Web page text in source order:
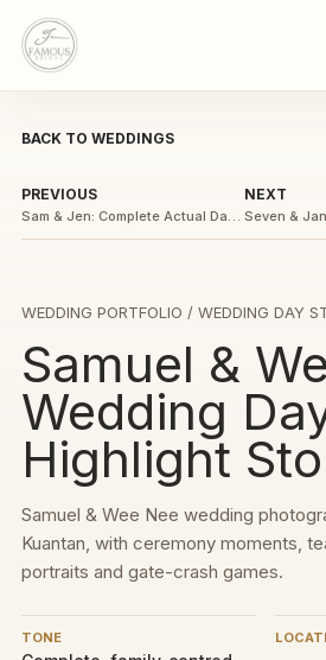
BACK TO WEDDINGS
PREVIOUS
Sam & Jen: Complete Actual Day Wedding Story
NEXT
WEDDING PORTFOLIO / WEDDING DAY
Samuel &
Wedding
Highlight
Samuel & Wee Nee wedding
Kuantan, with ceremony moments,
portraits and gate-crash games.
TONE